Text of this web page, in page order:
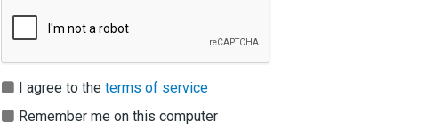
I agree to the terms of service
Remember me on this computer